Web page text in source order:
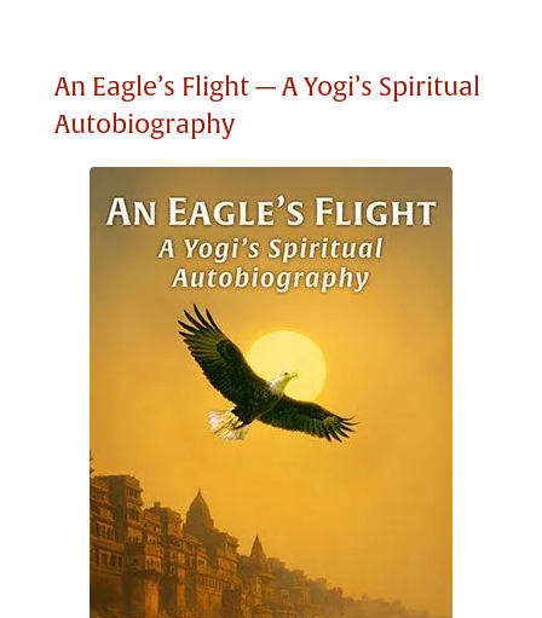
An Eagle’s Flight — A Yogi’s Spiritual
Autobiography